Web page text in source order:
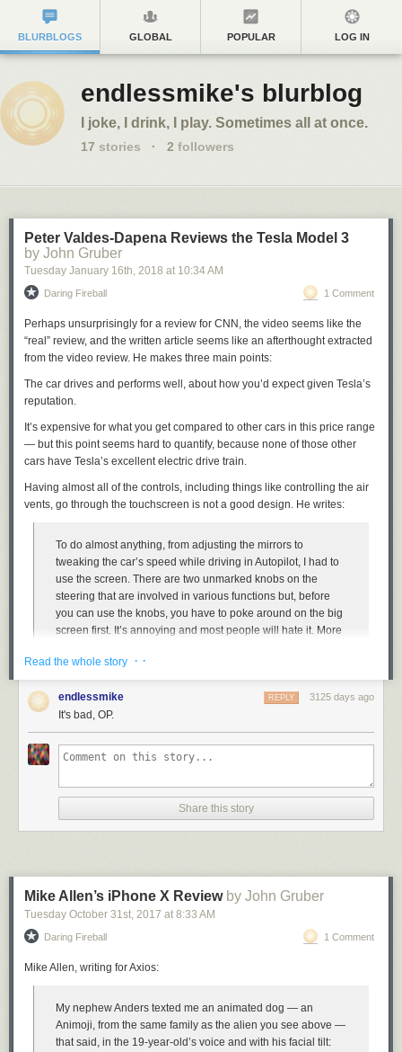
BLURBLOGS GLOBAL POPULAR LOG IN
endlessmike's blurblog
I joke, I drink, I play. Sometimes all at once.
17 stories · 2 followers
Peter Valdes-Dapena Reviews the Tesla Model 3
by John Gruber
Tuesday January 16th, 2018 at 10:34 AM
Daring Fireball 1 Comment
Perhaps unsurprisingly for a review for CNN, the video seems like the
“real” review, and the written article seems like an afterthought extracted
from the video review. He makes three main points:
The car drives and performs well, about how you’d expect given Tesla’s
reputation.
It’s expensive for what you get compared to other cars in this price range
— but this point seems hard to quantify, because none of those other
cars have Tesla’s excellent electric drive train.
Having almostall
of the controls, including things like controlling the air
vents, go through the touchscreen is not a good design. He writes:
To do almost anything, from adjusting the mirrors to
tweaking the car’s speed while driving in Autopilot, I had to
use the screen. There are two unmarked knobs on the
steering that are involved in various functions but, before
you can use the knobs, you have to poke around on the big
screen first. It’s annoying and most people will hate it. More
I feel like #3 is by far the most interesting point, but Valdes-Dapena
seems ill-equipped to make it. He just says it’s very annoying, rather than
explaining or illustrating
I’ve long been frustrated by the fact that car reviews seldom devote
attention or expertise to the design of the controls of the car. They matter
a lot to me (shocker, I know), but I think they matter a lot to everyone,
whether they think about control design consciously or not. The Model
3’s touchscreen centric design is so radical, it deserves a thorough
★
Read the whole story · ·
endlessmike 3125 days ago
REPLY
It's bad, OP.
Share this story
Mike Allen’s iPhone X Review by John Gruber
Tuesday October 31st, 2017 at 8:33 AM
Daring Fireball 1 Comment
Mike Allen, writing for Axios:
My nephew Anders texted me an animated dog — an
Animoji, from the same family as the alien you see above —
that said, in the 19-year-old’s voice and with his facial tilt: